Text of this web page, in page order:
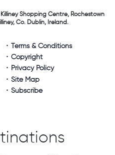
Shopping Centre,Rochestown
Co. Dublin, Ireland.
Terms & Conditions
Copyright
Privacy Policy
Site Map
Subscribe